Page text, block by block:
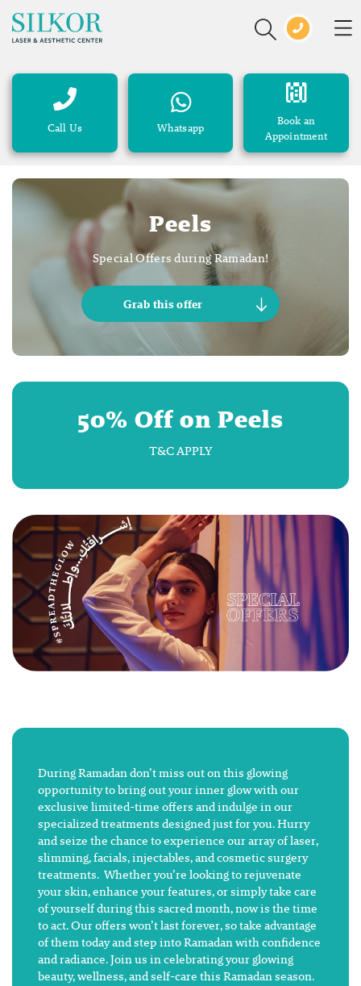
Call Us Whatsapp
Book an
Appointment
Peels
Special Offers during Ramadan!
Grab this offer
50% Off on Peels
T&C APPLY
During Ramadan don’t miss out on this glowing
opportunity to bring out your inner glow with our
exclusive limited-time offers and indulge in our
specialized treatments designed just for you. Hurry
and seize the chance to experience our array of laser,
slimming, facials, injectables, and cosmetic surgery
treatments. Whether you’re looking to rejuvenate
your skin, enhance your features, or simply take care
of yourself during this sacred month, now is the time
to act. Our offers won’t last forever, so take advantage
of them today and step into Ramadan with confidence
and radiance. Join us in celebrating your glowing
beauty, wellness, and self-care this Ramadan season.